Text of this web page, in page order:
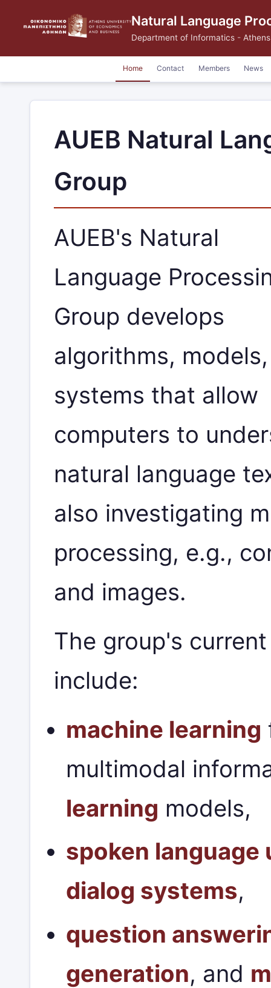
Natural Language
Department of Informatics-
Home Contact Members News
AUEB Natural
Group
AUEB's Natural
Language
Group develops
algorithms,
systems that allow
computers to
natural language
also investigating
processing, e.g.,
and images.
The group's
include:
machine learning
multimodal
learning models,
spoken
dialog systems,
question
generation, and